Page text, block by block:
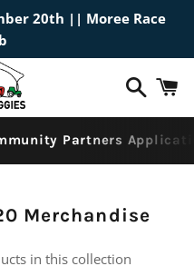
20th || Moree Race
Search
Partners
Merchandise
in this collection